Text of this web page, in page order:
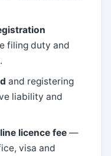
filing duty and
and registering
liability and
licence fee —
visa and